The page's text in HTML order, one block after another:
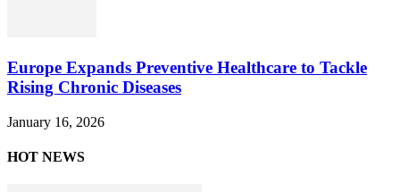
Europe Expands Preventive Healthcare to Tackle
Rising Chronic Diseases
January 16, 2026
HOT NEWS